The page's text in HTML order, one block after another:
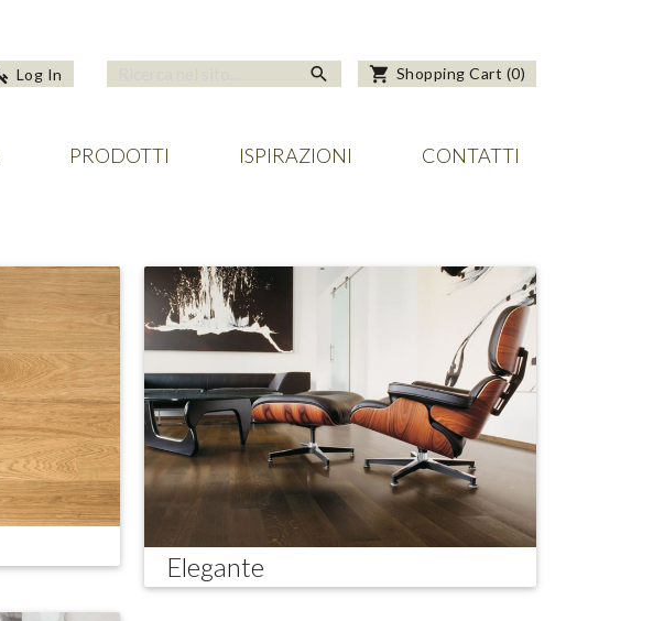
Log In search Shopping Cart (0)
shopping_cart
PRODOTTI ISPIRAZIONI CONTATTI
Elegante